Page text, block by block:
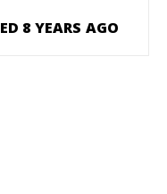
8 YEARS AGO